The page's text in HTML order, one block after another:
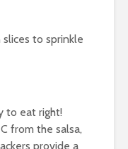
to sprinkle
to eat right!
from the salsa,
provide a